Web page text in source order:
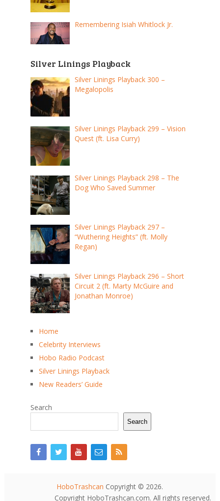
Remembering Isiah Whitlock Jr.
Silver Linings Playback
Silver Linings Playback 300 –
Megalopolis
Silver Linings Playback 299 – Vision
Quest (ft. Lisa Curry)
Silver Linings Playback 298 – The
Dog Who Saved Summer
Silver Linings Playback 297 –
“Wuthering Heights” (ft. Molly
Regan)
Silver Linings Playback 296 – Short
Circuit 2 (ft. Marty McGuire and
Jonathan Monroe)
Home
Celebrity Interviews
Hobo Radio Podcast
Silver Linings Playback
New Readers’ Guide
Search
Search
HoboTrashcan Copyright © 2026.
Copyright HoboTrashcan.com. All rights reserved.